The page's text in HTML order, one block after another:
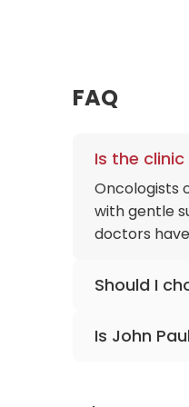
FAQ
Is the
Oncologists
with gentle
doctors
Should I
Is John